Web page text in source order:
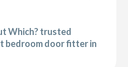
Which? trusted
bedroom door fitter in